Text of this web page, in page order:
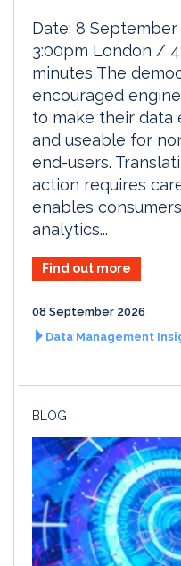
Date: 8 September
3:00pm London /
minutes The
encouraged
to make their data
and useable for
end-users.
action requires
enables
analytics...
Find out more
08 September 2026
Data Management
BLOG